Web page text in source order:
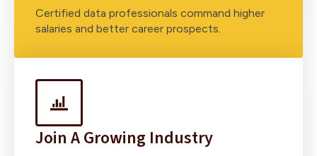
Certified data professionals command higher
salaries and better career prospects.
Join A Growing Industry